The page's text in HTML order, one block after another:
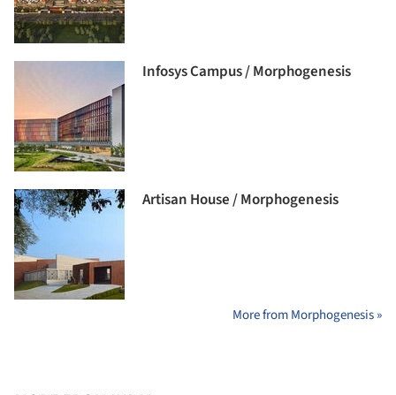
Infosys Campus / Morphogenesis
Artisan House / Morphogenesis
More from Morphogenesis »